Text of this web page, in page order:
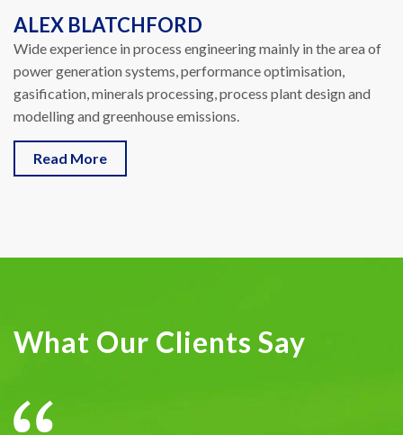
ALEX BLATCHFORD
Wide experience in process engineering mainly in the area of
power generation systems, performance optimisation,
gasification, minerals processing, process plant design and
modelling and greenhouse emissions.
Read More
What Our Clients Say